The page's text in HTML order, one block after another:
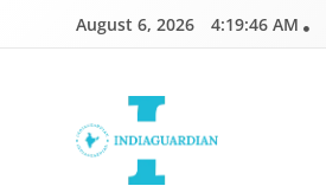
August 6, 2026 4:19:47 AM